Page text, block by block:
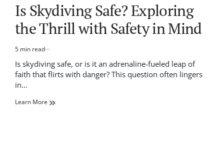
Is Skydiving Safe? Exploring
the Thrill with Safety in Mind
Estimated
read
time
5 min read
Is skydiving safe, or is it an adrenaline-fueled leap of
faith that flirts with danger? This question often lingers
in…
Learn More